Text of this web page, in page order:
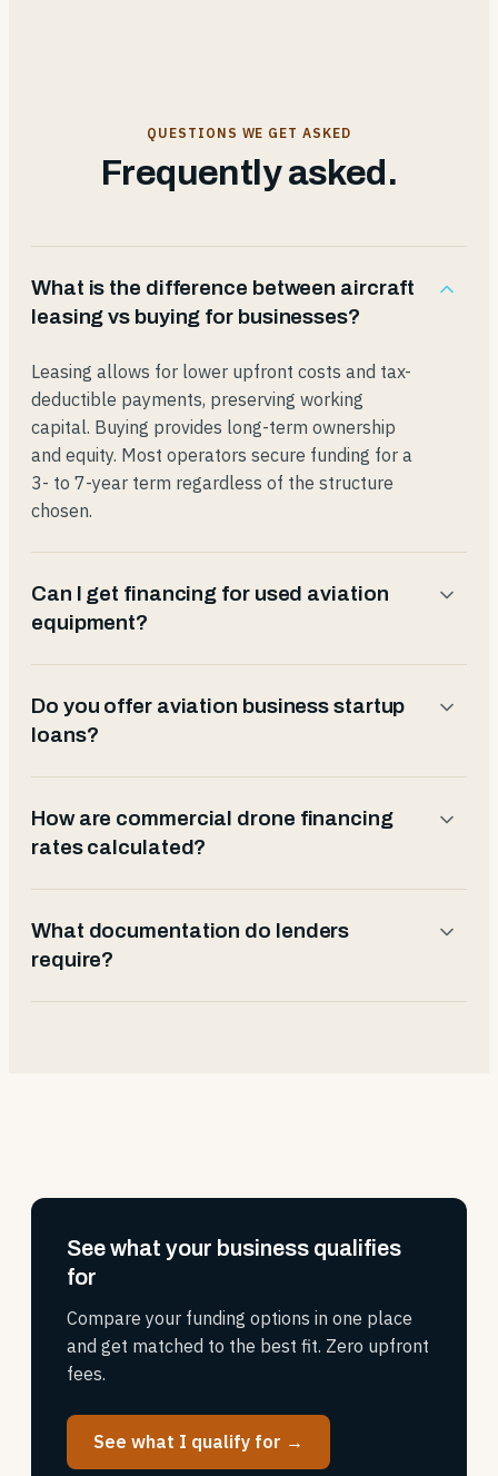
QUESTIONS WE GET ASKED
Frequently asked.
What is the difference between aircraft
leasing vs buying for businesses?
Leasing allows for lower upfront costs and tax-
deductible payments, preserving working
capital. Buying provides long-term ownership
and equity. Most operators secure funding for a
3- to 7-year term regardless of the structure
chosen.
Can I get financing for used aviation
equipment?
Do you offer aviation business startup
loans?
How are commercial drone financing
rates calculated?
What documentation do lenders
require?
See what your business qualifies
for
Compare your funding options in one place
and get matched to the best fit. Zero upfront
fees.
See what I qualify for →